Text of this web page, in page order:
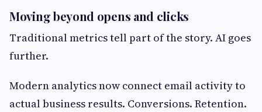
Moving beyond opens and clicks
Traditional metrics tell part of the story. AI goes
further.
Modern analytics now connect email activity to
actual business results. Conversions. Retention.